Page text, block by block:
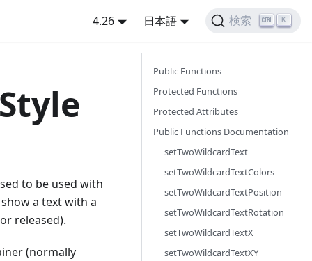
4.26 日本語 検索 K
to be used with
a text with a
released).
(normally
Public Functions
Protected Functions
Protected Attributes
Public Functions Documentation
setTwoWildcardText
setTwoWildcardTextColors
setTwoWildcardTextPosition
setTwoWildcardTextRotation
setTwoWildcardTextX
setTwoWildcardTextXY